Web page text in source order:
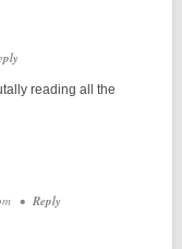
reading all the
• Reply